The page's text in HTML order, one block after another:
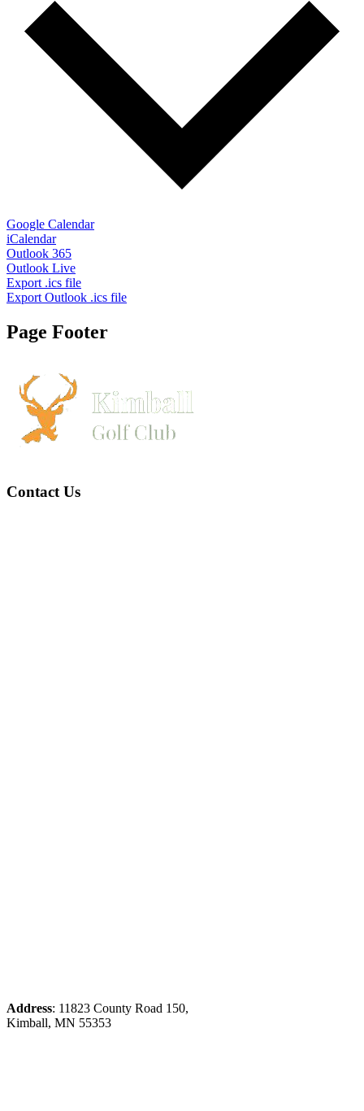
Google Calendar
iCalendar
Outlook 365
Outlook Live
Export .ics file
Export Outlook .ics file
Page Footer
Contact Us
Address: 11823 County Road 150,
Kimball, MN 55353